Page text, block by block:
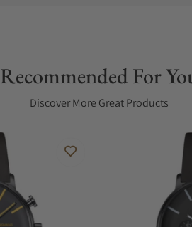
Recommended For
Discover More Great Products